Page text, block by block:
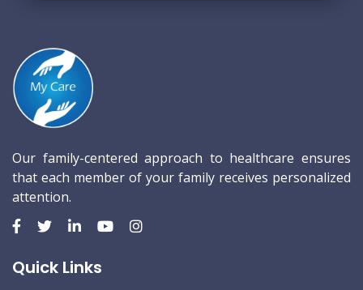
Our family-centered approach to healthcare ensures
that each member of your family receives personalized
attention.
Quick Links